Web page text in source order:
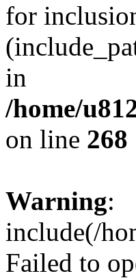
for
in
/home/
on line 268
Warning:
include(/
Failed to